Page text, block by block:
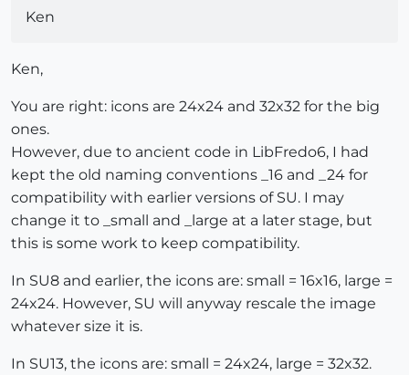
Ken
Ken,
You are right: icons are 24x24 and 32x32 for the big
ones.
However, due to ancient code in LibFredo6, I had
kept the old naming conventions _16 and _24 for
compatibility with earlier versions of SU. I may
change it to _small and _large at a later stage, but
this is some work to keep compatibility.
In SU8 and earlier, the icons are: small = 16x16, large =
24x24. However, SU will anyway rescale the image
whatever size it is.
In SU13, the icons are: small = 24x24, large = 32x32.